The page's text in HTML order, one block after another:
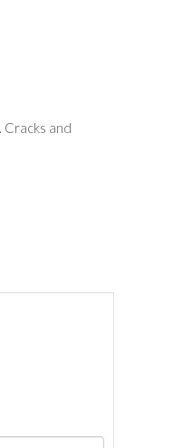
Cracks and